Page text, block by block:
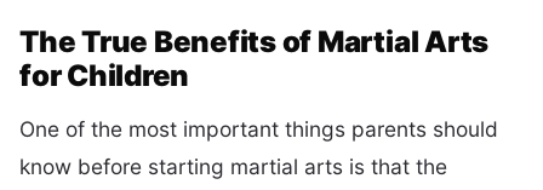
The True Benefits of Martial Arts
for Children
One of the most important things parents should
know before starting martial arts is that the